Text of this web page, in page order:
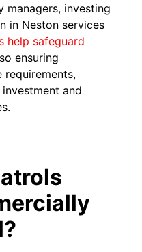
managers, investing
in Neston services
help safeguard
ensuring
requirements,
and